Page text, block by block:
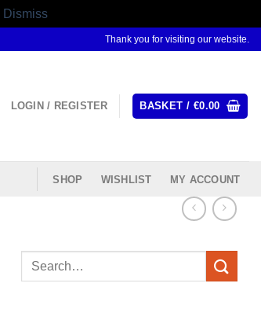
Dismiss
Thank you for visiting our website.
LOGIN / REGISTER BASKET / €0.00
SHOP WISHLIST MY ACCOUNT
Search